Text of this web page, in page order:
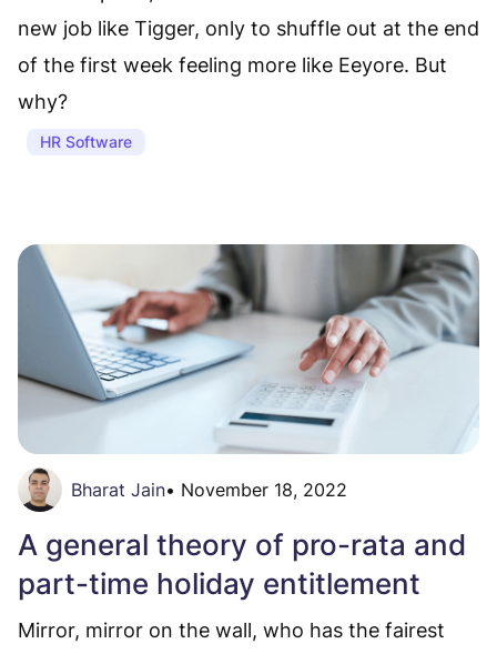
new job like Tigger, only to shuffle out at the end
of the first week feeling more like Eeyore. But
why?
HR Software
Bharat Jain• November 18, 2022
A general theory of pro-rata and
part-time holiday entitlement
Mirror, mirror on the wall, who has the fairest